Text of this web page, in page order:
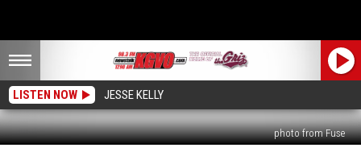
LISTEN NOW JESSE KELLY
photo from Fuse